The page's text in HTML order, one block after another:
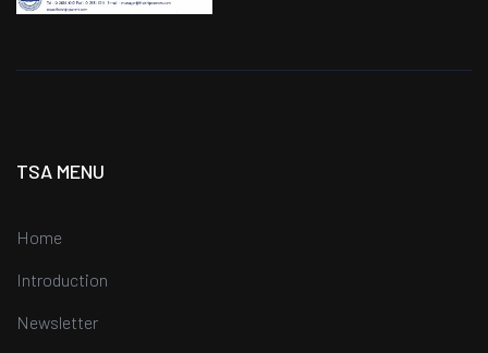
TSA MENU
Home
Introduction
Newsletter